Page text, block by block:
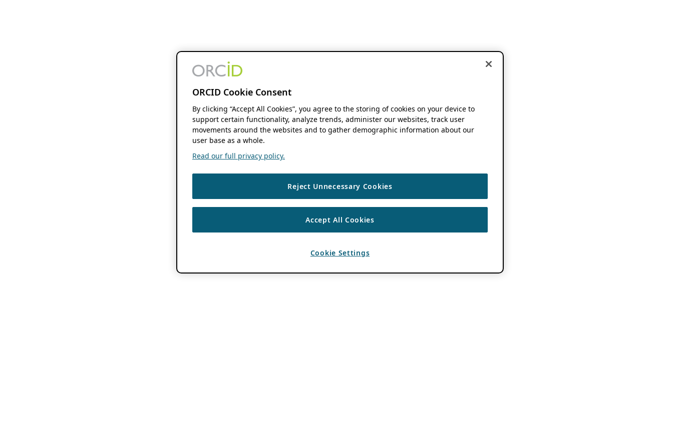
ORCID Cookie Consent
By clicking “Accept All Cookies”, you agree to the storing of cookies on your device to
support certain functionality, analyze trends, administer our websites, track user
movements around the websites and to gather demographic information about our
user base as a whole.
Read our full privacy policy.
Reject Unnecessary Cookies
Accept All Cookies
Cookie Settings